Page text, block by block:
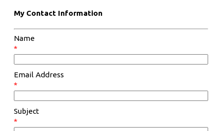
My Contact Information
Name
*
Email Address
*
Subject
*